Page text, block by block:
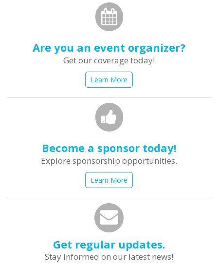
Are you an event organizer?
Get our coverage today!
Learn More
Become a sponsor today!
Explore sponsorship opportunities.
Learn More
Get regular updates.
Stay informed on our latest news!